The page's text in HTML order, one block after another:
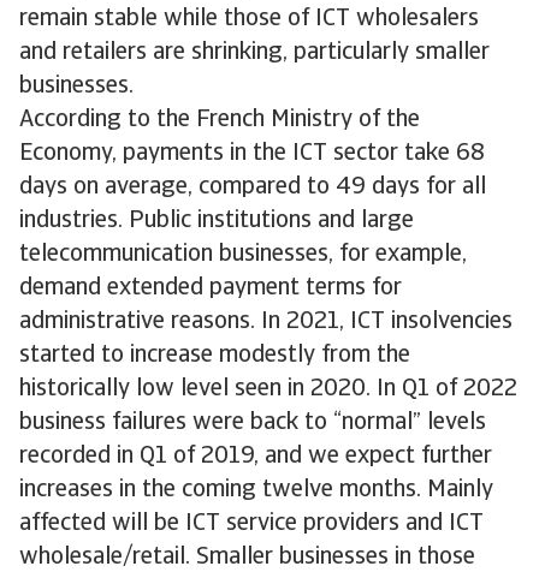
remain stable while those of ICT wholesalers
and retailers are shrinking, particularly smaller
businesses.
According to the French Ministry of the
Economy, payments in the ICT sector take 68
days on average, compared to 49 days for all
industries. Public institutions and large
telecommunication businesses, for example,
demand extended payment terms for
administrative reasons. In 2021, ICT insolvencies
started to increase modestly from the
historically low level seen in 2020. In Q1 of 2022
business failures were back to “normal” levels
recorded in Q1 of 2019, and we expect further
increases in the coming twelve months. Mainly
affected will be ICT service providers and ICT
wholesale/retail. Smaller businesses in those